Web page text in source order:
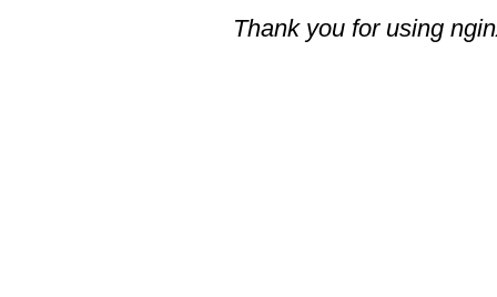
Thank you for using